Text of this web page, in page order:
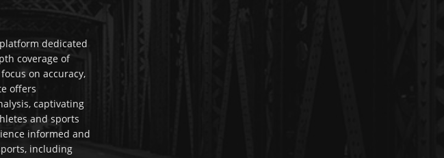
dedicated
coverage of
on accuracy,
offers
captivating
and sports
informed and
including